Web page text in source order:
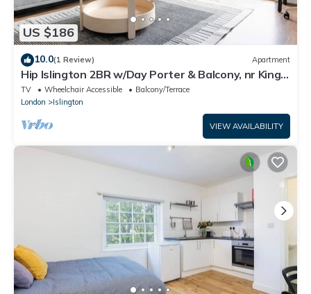
US $186
10.0(1 Review) Apartment
Hip Islington 2BR w/Day Porter & Balcony, nr Kings
Cross, by Blueground
TV Wheelchair Accessible
Balcony/Terrace
London
Islington
VIEW AVAILABILITY